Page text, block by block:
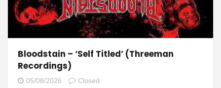
Bloodstain – ‘Self Titled’ (Threeman
Recordings)
05/08/2026 Closed